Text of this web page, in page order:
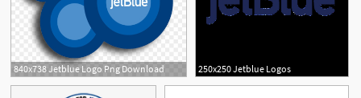
840x738 Jetblue Logo Png Download 250x250 Jetblue Logos